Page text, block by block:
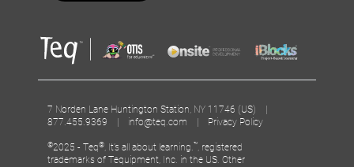
7 Norden Lane Huntington Station, NY 11746 (US) |
877.455.9369 | info@teq.com | Privacy Policy
©2025 - Teq® , It’s all about learning. ™ , registered
trademarks of Tequipment, Inc. in the US. Other